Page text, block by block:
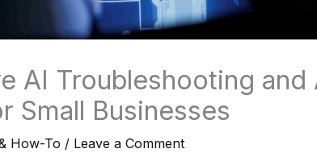
AI Troubleshooting and
Small Businesses
How-To / Leave a Comment